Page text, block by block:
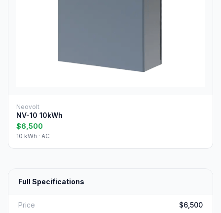
Neovolt
NV-10 10kWh
$6,500
10 kWh · AC
Full Specifications
Price $6,500